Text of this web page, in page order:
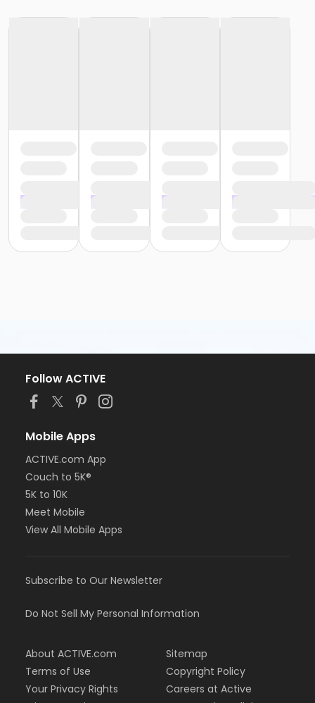
Follow ACTIVE
Mobile Apps
ACTIVE.com App
Couch to 5K®
5K to 10K
Meet Mobile
View All Mobile Apps
Subscribe to Our Newsletter
Do Not Sell My Personal Information
About ACTIVE.com
Terms of Use
Your Privacy Rights
Sitemap
Copyright Policy
Careers at Active